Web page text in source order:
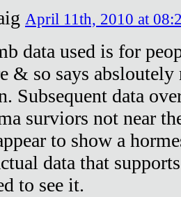
April 11th, 2010 at
data used is for
& so says
Subsequent data
surviors not near
to show a
data that
to see it.